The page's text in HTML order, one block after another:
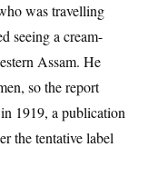
was travelling
seeing a cream-
Assam. He
so the report
1919, a publication
the tentative label